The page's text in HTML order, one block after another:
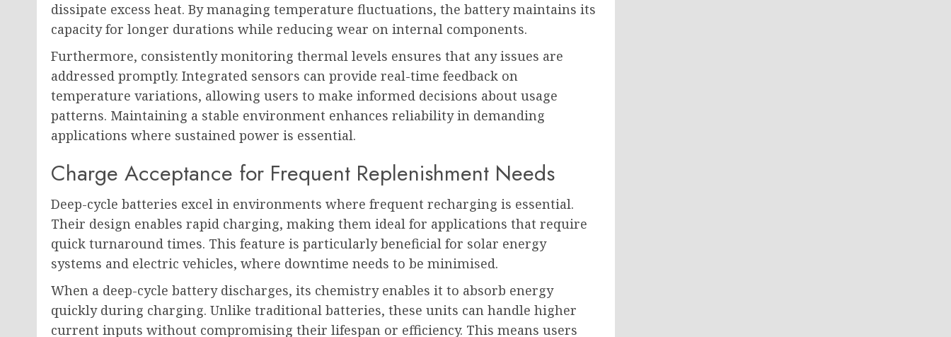
dissipate excess heat. By managing temperature fluctuations, the battery maintains its
capacity for longer durations while reducing wear on internal components.
Furthermore, consistently monitoring thermal levels ensures that any issues are
addressed promptly. Integrated sensors can provide real-time feedback on
temperature variations, allowing users to make informed decisions about usage
patterns. Maintaining a stable environment enhances reliability in demanding
applications where sustained power is essential.
Charge Acceptance for Frequent Replenishment Needs
Deep-cycle batteries excel in environments where frequent recharging is essential.
Their design enables rapid charging, making them ideal for applications that require
quick turnaround times. This feature is particularly beneficial for solar energy
systems and electric vehicles, where downtime needs to be minimised.
When a deep-cycle battery discharges, its chemistry enables it to absorb energy
quickly during charging. Unlike traditional batteries, these units can handle higher
current inputs without compromising their lifespan or efficiency. This means users